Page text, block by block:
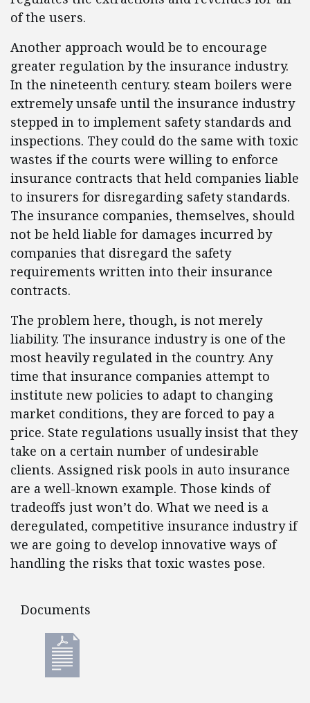
of the users.
Another approach would be to encourage
greater regulation by the insurance industry.
In the nineteenth century. steam boilers were
extremely unsafe until the insurance industry
stepped in to implement safety standards and
inspections. They could do the same with toxic
wastes if the courts were willing to enforce
insurance contracts that held companies liable
to insurers for disregarding safety standards.
The insurance companies, themselves, should
not be held liable for damages incurred by
companies that disregard the safety
requirements written into their insurance
contracts.
The problem here, though, is not merely
liability. The insurance industry is one of the
most heavily regulated in the country. Any
time that insurance companies attempt to
institute new policies to adapt to changing
market conditions, they are forced to pay a
price. State regulations usually insist that they
take on a certain number of undesirable
clients. Assigned risk pools in auto insurance
are a well-known example. Those kinds of
tradeoffs just won’t do. What we need is a
deregulated, competitive insurance industry if
we are going to develop innovative ways of
handling the risks that toxic wastes pose.
Documents
Documents